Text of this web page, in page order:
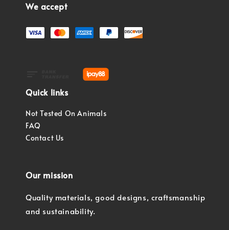
We accept
Quick links
Not Tested On Animals
FAQ
Contact Us
Our mission
Quality materials, good designs, craftsmanship
and sustainability.